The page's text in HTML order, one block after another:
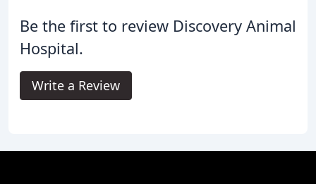
Be the first to review Discovery Animal
Hospital.
Write a Review